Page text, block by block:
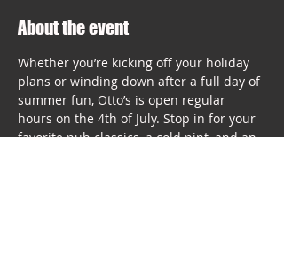
About the event
Whether you’re kicking off your holiday
plans or winding down after a full day of
summer fun, Otto’s is open regular
hours on the 4th of July. Stop in for your
favorite pub classics, a cold pint, and an